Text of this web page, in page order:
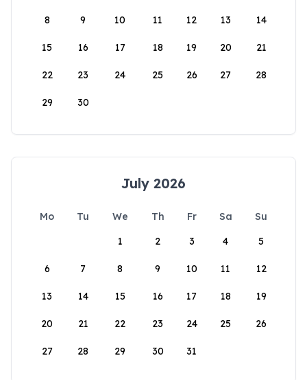
8 9 10 11 12 13 14
15 16 17 18 19 20 21
22 23 24 25 26 27 28
29 30
July 2026
Mo Tu We Th Fr Sa
Su
1
2 3 4 5
6 7 8 9 10 11 12
13 14 15 16 17 18 19
20 21 22 23 24 25 26
27 28 29 30 31